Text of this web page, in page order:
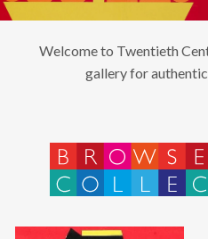
Welcome to Twentieth
gallery for